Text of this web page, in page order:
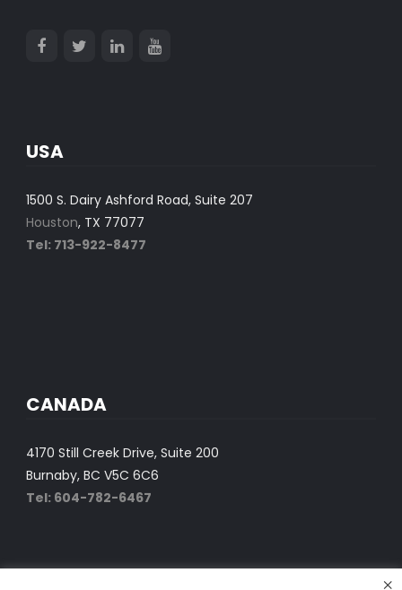
USA
1500 S. Dairy Ashford Road, Suite 207
Houston, TX 77077
Tel: 713-922-8477
CANADA
4170 Still Creek Drive, Suite 200
Burnaby, BC V5C 6C6
Tel: 604-782-6467
×